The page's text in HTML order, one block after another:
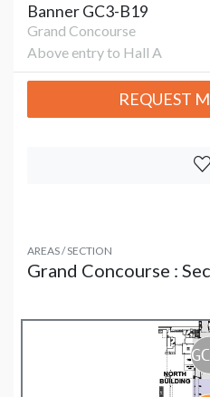
Banner GC3-B19
Grand Concourse
Above entry to Hall A
REQUEST
AREAS / SECTION
Grand Concourse :